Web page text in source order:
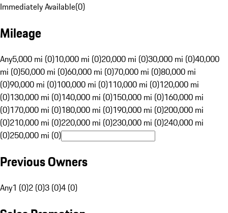
Immediately Available(0)
Mileage
Any5,000 mi (0)10,000 mi (0)20,000 mi (0)30,000 mi (0)40,000
mi (0)50,000 mi (0)60,000 mi (0)70,000 mi (0)80,000 mi
(0)90,000 mi (0)100,000 mi (0)110,000 mi (0)120,000 mi
(0)130,000 mi (0)140,000 mi (0)150,000 mi (0)160,000 mi
(0)170,000 mi (0)180,000 mi (0)190,000 mi (0)200,000 mi
(0)210,000 mi (0)220,000 mi (0)230,000 mi (0)240,000 mi
(0)250,000 mi (0)
Previous Owners
Any1 (0)2 (0)3 (0)4 (0)